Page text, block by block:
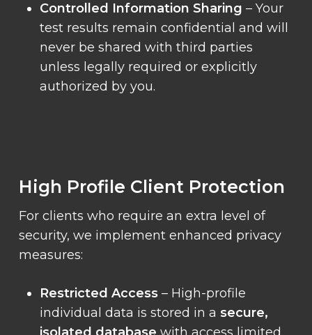
Controlled Information Sharing – Your
test results remain confidential and will
never be shared with third parties
unless legally required or explicitly
authorized by you.
High Profile Client Protection
For clients who require an extra level of
security, we implement enhanced privacy
measures:
Restricted Access– High-profile
individual data is stored in a secure,